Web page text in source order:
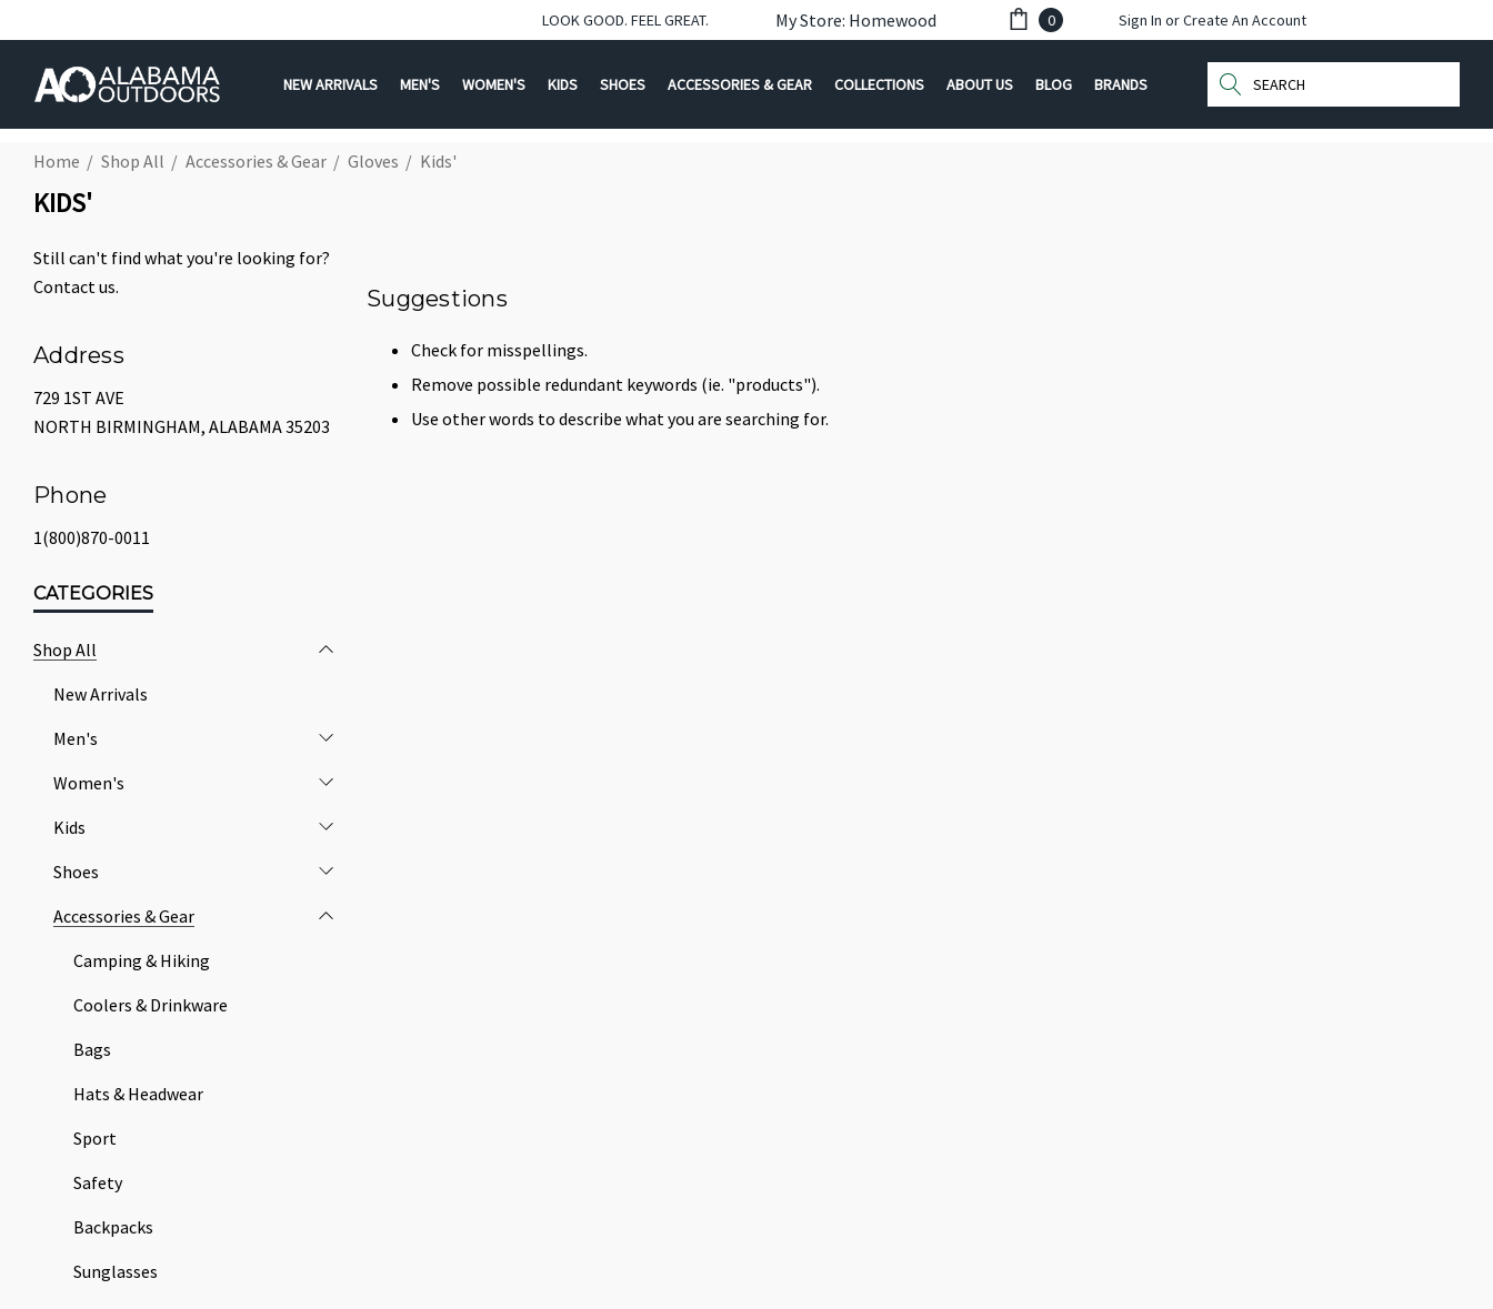
LOOK GOOD. FEEL GREAT. My Store: Homewood 0 Sign In orCreate An Account
NEW ARRIVALS MEN'S WOMEN'S KIDS SHOES ACCESSORIES & GEAR COLLECTIONS ABOUT US BLOG BRANDS Search
Home Shop All Accessories & Gear Gloves Kids'
KIDS'
Still can't find what you're looking for?
Contact us.
Address
729 1ST AVE
NORTH BIRMINGHAM, ALABAMA 35203
Phone
1(800)870-0011
CATEGORIES
Shop All
New Arrivals
Men's
Women's
Kids
Shoes
Accessories & Gear
Camping & Hiking
Coolers & Drinkware
Bags
Hats & Headwear
Sport
Safety
Backpacks
Sunglasses
Suggestions
Check for misspellings.
Remove possible redundant keywords (ie. "products").
Use other words to describe what you are searching for.